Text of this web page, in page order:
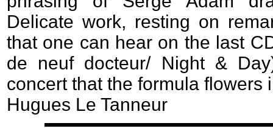
Delicate work, resting on
that one can hear on the last
de neuf docteur/ Night &
concert that the formula flowers
Hugues Le Tanneur